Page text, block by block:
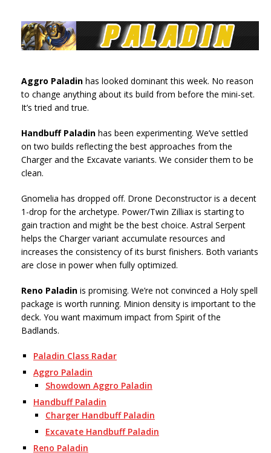
Aggro Paladin has looked dominant this week. No reason
to change anything about its build from before the mini-set.
It’s tried and true.
Handbuff Paladin has been experimenting. We’ve settled
on two builds reflecting the best approaches from the
Charger and the Excavate variants. We consider them to be
clean.
Gnomelia has dropped off. Drone Deconstructor is a decent
1-drop for the archetype. Power/Twin Zilliax is starting to
gain traction and might be the best choice. Astral Serpent
helps the Charger variant accumulate resources and
increases the consistency of its burst finishers. Both variants
are close in power when fully optimized.
Reno Paladin is promising. We’re not convinced a Holy spell
package is worth running. Minion density is important to the
deck. You want maximum impact from Spirit of the
Badlands.
Paladin Class Radar
Aggro Paladin
Showdown Aggro Paladin
Handbuff Paladin
Charger Handbuff Paladin
Excavate Handbuff Paladin
Reno Paladin